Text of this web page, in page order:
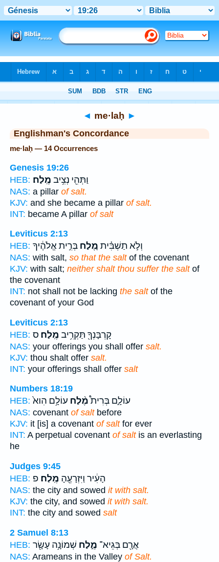
◄ me·laḥ ►
Englishman's Concordance
me·laḥ — 14 Occurrences
Genesis 19:26
HEB:
וַתְּהִ֖י נְצִ֥יב מֶֽלַח׃
NAS: a pillar of salt.
KJV: and she became a pillar of salt.
INT: became A pillar of salt
Leviticus 2:13
HEB:
וְלֹ֣א תַשְׁבִּ֗ית מֶ֚לַח בְּרִ֣ית אֱלֹהֶ֔יךָ
NAS: with salt, so that the saltof the covenant
KJV: with salt; neither shalt thou suffer the saltof
the covenant
INT: not shall not be lacking the saltof the
covenant of your God
Leviticus 2:13
HEB:
קָרְבָּנְךָ֖ תַּקְרִ֥יב מֶֽלַח׃ ס
NAS: your offerings you shall offer salt.
KJV: thou shalt offer salt.
INT: your offerings shall offer salt
Numbers 18:19
HEB:
עוֹלָ֑ם בְּרִית֩מֶ֨לַח עוֹלָ֥ם הִוא֙
NAS: covenant of saltbefore
KJV: it [is] a covenant of saltfor ever
INT: A perpetual covenant of saltis an everlasting
he
Judges 9:45
HEB:
הָעִ֔יר וַיִּזְרָעֶ֖הָ מֶֽלַח׃ פ
NAS: the city and sowed it with salt.
KJV: the city, and sowed it with salt.
INT: the city and sowed salt
2 Samuel 8:13
HEB:
אֲרָ֖ם בְּגֵיא־ מֶ֑לַח שְׁמוֹנָ֥ה עָשָׂ֖ר
NAS: Arameans in the Valley of Salt.